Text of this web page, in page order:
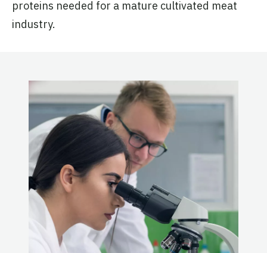
proteins needed for a mature cultivated meat
industry.